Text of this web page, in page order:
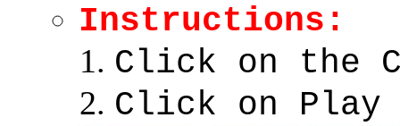
Instructions:
Click on the
Click on Play